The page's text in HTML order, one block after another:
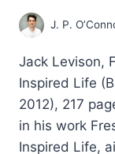
J. P.
Jack Levison,
Inspired Life
2012), 217
in his work
Inspired Life,